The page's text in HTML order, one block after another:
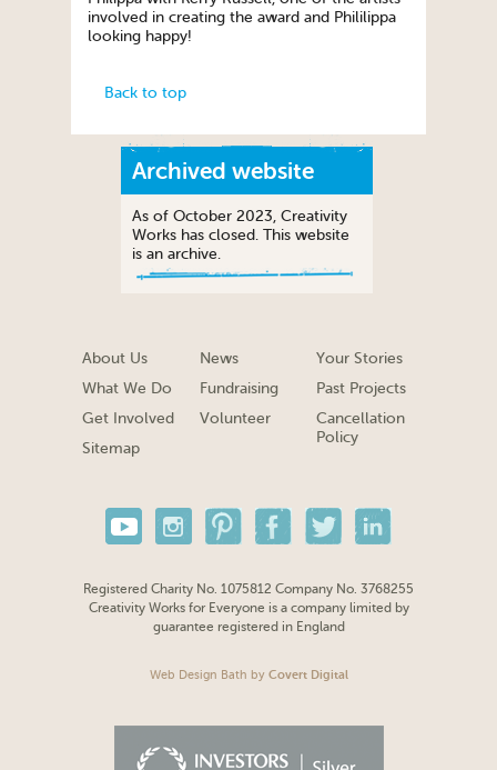
involved in creating the award and Phililippa
looking happy!
Back to top
Archived website
As of October 2023, Creativity
Works has closed. This website
is an archive.
About Us
What We Do
Get Involved
Sitemap
News
Fundraising
Volunteer
Your Stories
Past Projects
Cancellation
Policy
Registered Charity No. 1075812 Company No. 3768255
Creativity Works for Everyone is a company limited by
guarantee registered in England
Web Design Bath by Covert Digital